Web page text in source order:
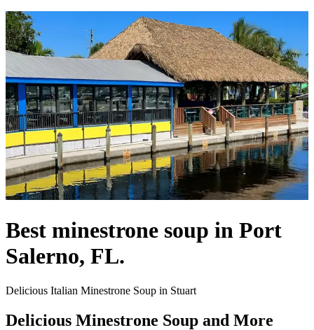
Best minestrone soup in Port
Salerno, FL.
Delicious Italian Minestrone Soup in Stuart
Delicious Minestrone Soup and More